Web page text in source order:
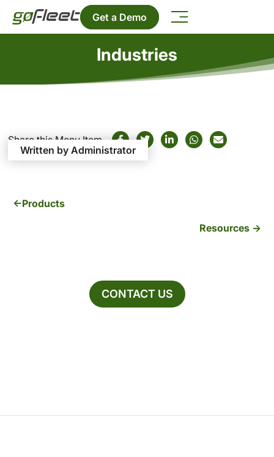
Get a Demo
Industries
Written by Administrator
Share this Menu Item
Products
Resources
CONTACT US